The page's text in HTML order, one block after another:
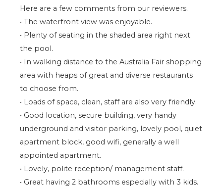
Here are a few comments from our reviewers.
• The waterfront view was enjoyable.
• Plenty of seating in the shaded area right next
the pool.
• In walking distance to the Australia Fair shopping
area with heaps of great and diverse restaurants
to choose from.
• Loads of space, clean, staff are also very friendly.
• Good location, secure building, very handy
underground and visitor parking, lovely pool, quiet
apartment block, good wifi, generally a well
appointed apartment.
• Lovely, polite reception/ management staff.
• Great having 2 bathrooms especially with 3 kids.